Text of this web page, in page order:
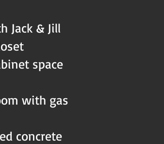
Jack & Jill
space
with gas
concrete